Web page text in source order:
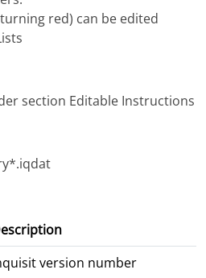
red) can be edited
section Editable Instructions
version number